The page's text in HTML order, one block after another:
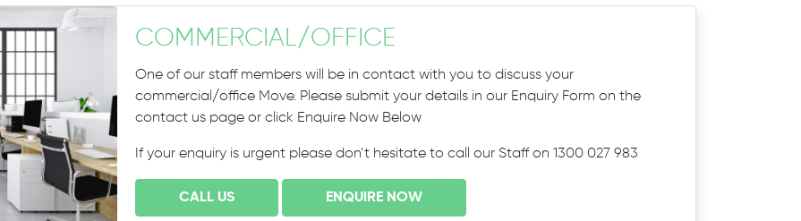
COMMERCIAL/OFFICE
One of our staff members will be in contact with you to discuss your
commercial/office Move. Please submit your details in our Enquiry Form on the
contact us page or click Enquire Now Below
If your enquiry is urgent please don’t hesitate to call our Staff on 1300 027 983
CALL US ENQUIRE NOW